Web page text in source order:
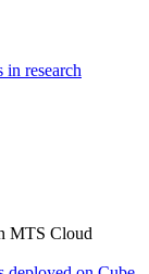
in research
MTS Cloud